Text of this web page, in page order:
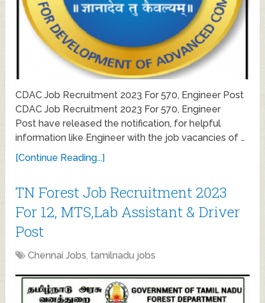
CDAC Job Recruitment 2023 For 570, Engineer Post
CDAC Job Recruitment 2023 For 570, Engineer
Post have released the notification, for helpful
information like Engineer with the job vacancies of …
[Continue Reading...]
TN Forest Job Recruitment 2023
For 12, MTS,Lab Assistant & Driver
Post
Chennai Jobs, tamilnadu jobs